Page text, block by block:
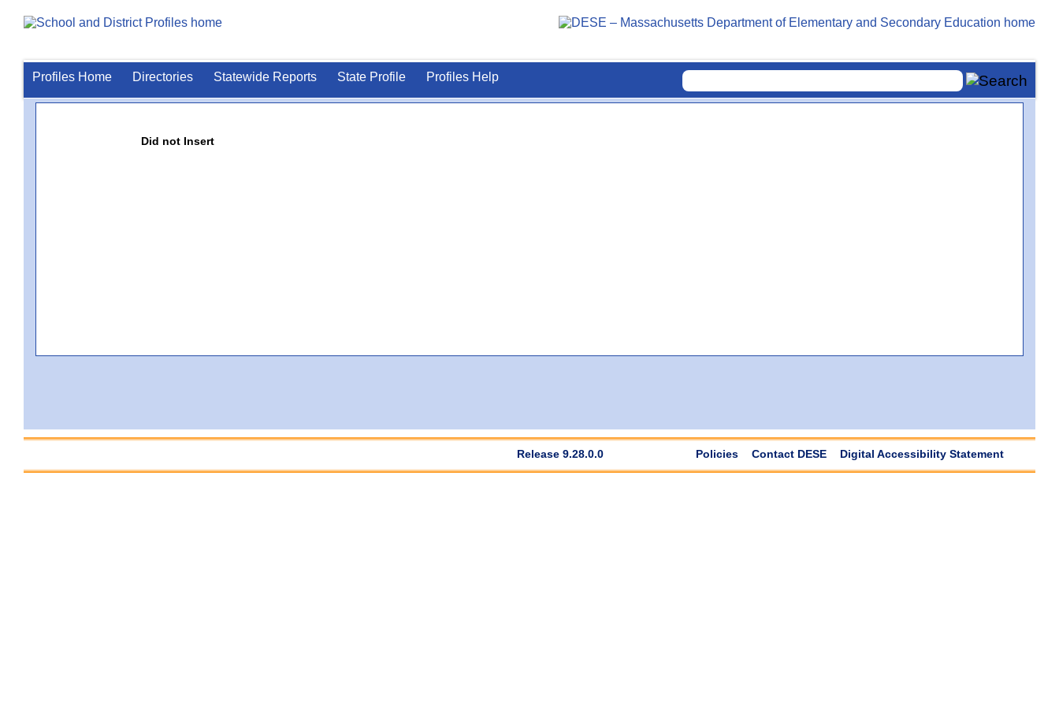
Profiles Home Directories Statewide Reports State Profile Profiles Help
Did not Insert
Release 9.28.0.0 Policies Contact DESE Digital Accessibility Statement